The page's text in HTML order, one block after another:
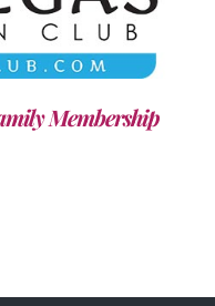
Membership